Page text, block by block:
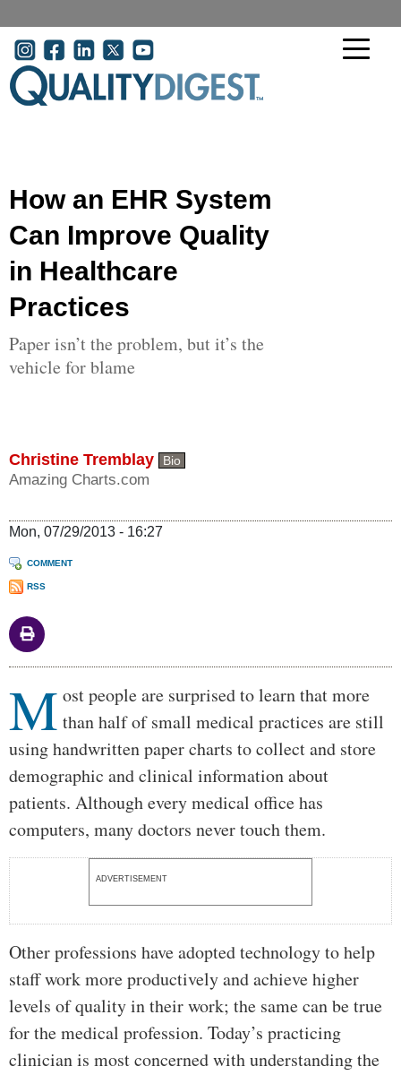
User account menu
How an EHR System
Can Improve Quality
in Healthcare
Practices
Paper isn’t the problem, but it’s the
vehicle for blame
Christine Tremblay Bio
Amazing Charts.com
Mon, 07/29/2013 - 16:27
COMMENT
RSS
Body
M ost people are surprised to learn that more
than half of small medical practices are still
using handwritten paper charts to collect and store
demographic and clinical information about
patients. Although every medical office has
computers, many doctors never touch them.
ADVERTISEMENT
Other professions have adopted technology to help
staff work more productively and achieve higher
levels of quality in their work; the same can be true
for the medical profession. Today’s practicing
clinician is most concerned with understanding the